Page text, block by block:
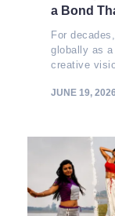
a Bond
For
globally as a
creative
JUNE 19, 2026